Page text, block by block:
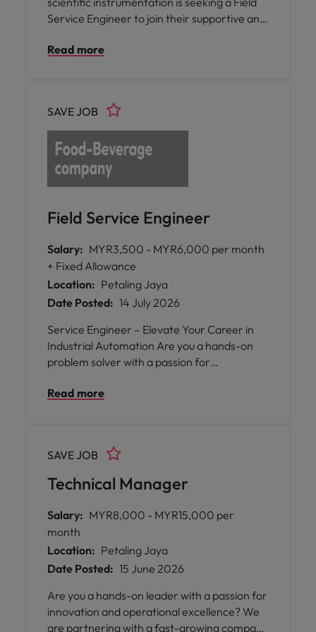
Service Engineer to join their supportive and
Read more
Field Service Engineer
SAVE JOB
Salary: MYR3,500 - MYR6,000 per month
+ Fixed Allowance
Location: Petaling Jaya
Date Posted: 14 July 2026
Service Engineer – Elevate Your Career in
Industrial Automation Are you a hands-on
problem solver with a passion for
Engineer to join a leading company in the
Read more
Technical Manager
SAVE JOB
Salary: MYR8,000 - MYR15,000 per
month
Location: Petaling Jaya
Date Posted: 15 June 2026
Are you a hands-on leader with a passion for
innovation and operational excellence? We
are partnering with a fast-growing company